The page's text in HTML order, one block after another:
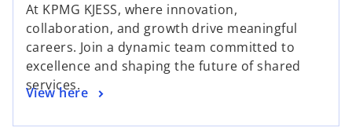
At KPMG KJESS, where innovation,
collaboration, and growth drive meaningful
careers. Join a dynamic team committed to
excellence and shaping the future of shared
services.
View here